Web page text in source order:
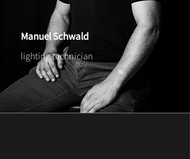
Manuel Schwald
lighting technician